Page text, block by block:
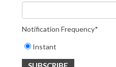
Notification Frequency*
Instant